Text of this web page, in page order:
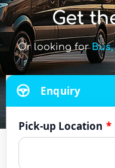
Get
Or looking for
Enquiry
Pick-up Location *